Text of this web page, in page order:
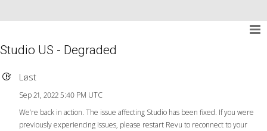
Studio US - Degraded
Løst
Sep 21, 2022 5:40 PM UTC
We’re back in action. The issue affecting Studio has been fixed. If you were
previously experiencing issues, please restart Revu to reconnect to your